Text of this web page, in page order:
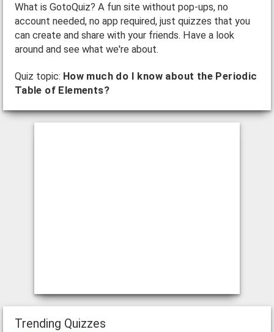
What is GotoQuiz? A fun site without pop-ups, no
account needed, no app required, just quizzes that you
can create and share with your friends. Have a look
around and see what we're about.
Quiz topic: How much do I know about the Periodic
Table of Elements?
Trending Quizzes